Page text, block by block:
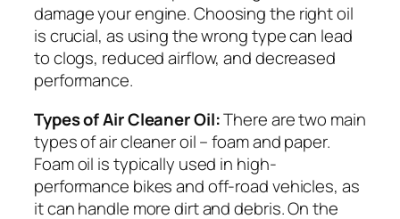
damage your engine. Choosing the right oil
is crucial, as using the wrong type can lead
to clogs, reduced airflow, and decreased
performance.
Types of Air Cleaner Oil:There are two main
types of air cleaner oil – foam and paper.
Foam oil is typically used in high-
performance bikes and off-road vehicles, as
it can handle more dirt and debris. On the